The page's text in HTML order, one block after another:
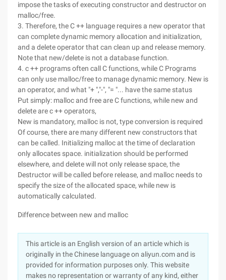
impose the tasks of executing constructor and destructor on
malloc/free.
3. Therefore, the C ++ language requires a new operator that
can complete dynamic memory allocation and initialization,
and a delete operator that can clean up and release memory.
Note that new/delete is not a database function.
4. c ++ programs often call C functions, while C Programs
can only use malloc/free to manage dynamic memory. New is
an operator, and what "+ ","-", "= "... have the same status
Put simply: malloc and free are C functions, while new and
delete are c ++ operators,
New is mandatory, malloc is not, type conversion is required
Of course, there are many different new constructors that
can be called. Initializing malloc at the time of declaration
only allocates space. initialization should be performed
elsewhere, and delete will not only release space, the
Destructor will be called before release, and malloc needs to
specify the size of the allocated space, while new is
automatically calculated.
Difference between new and malloc
This article is an English version of an article which is
originally in the Chinese language on aliyun.com and is
provided for information purposes only. This website
makes no representation or warranty of any kind, either